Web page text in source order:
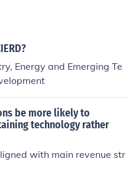
Energy and Emerging Te
be more likely to
technology rather
with main revenue str